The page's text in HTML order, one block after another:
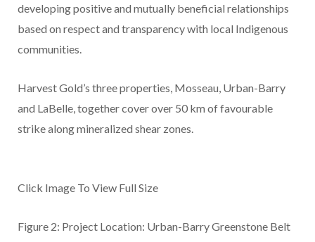
developing positive and mutually beneficial relationships
based on respect and transparency with local Indigenous
communities.
Harvest Gold’s three properties, Mosseau, Urban-Barry
and LaBelle, together cover over 50 km of favourable
strike along mineralized shear zones.
Click Image To View Full Size
Figure 2: Project Location: Urban-Barry Greenstone Belt